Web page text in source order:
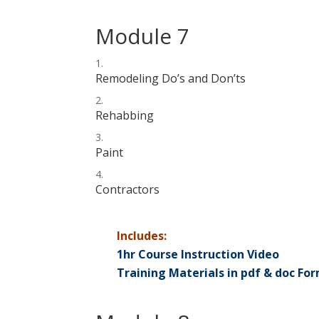
Module 7
Remodeling Do’s and Don’ts
Rehabbing
Paint
Contractors
Includes:
1hr Course Instruction Video
Training Materials in pdf & doc